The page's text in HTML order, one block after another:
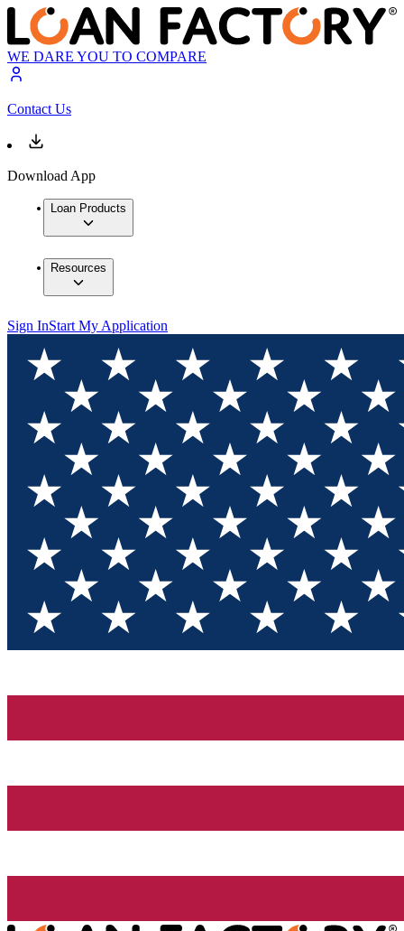
WE DARE YOU TO COMPARE
Contact Us
Download App
Loan Products
Resources
Sign InStart My Application